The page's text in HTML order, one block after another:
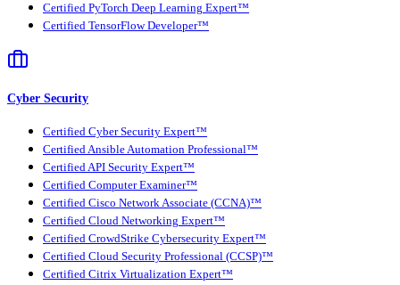
Certified PyTorch Deep Learning Expert™
Certified TensorFlow Developer™
Cyber Security
Certified Cyber Security Expert™
Certified Ansible Automation Professional™
Certified API Security Expert™
Certified Computer Examiner™
Certified Cisco Network Associate (CCNA)™
Certified Cloud Networking Expert™
Certified CrowdStrike Cybersecurity Expert™
Certified Cloud Security Professional (CCSP)™
Certified Citrix Virtualization Expert™